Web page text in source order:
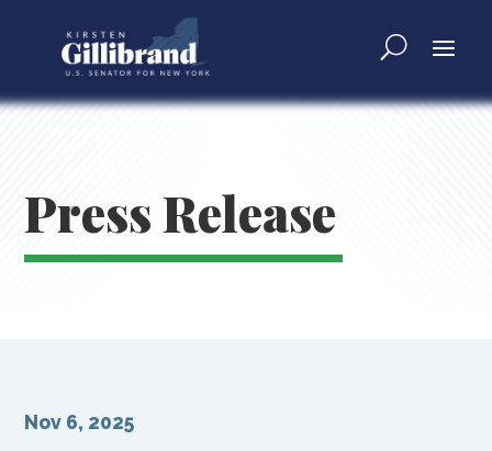
Press Release
Nov 6, 2025